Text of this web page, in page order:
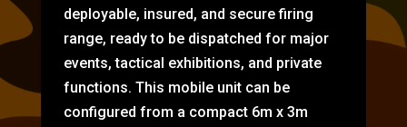
deployable, insured, and secure firing
range, ready to be dispatched for major
events, tactical exhibitions, and private
functions. This mobile unit can be
configured from a compact 6m x 3m